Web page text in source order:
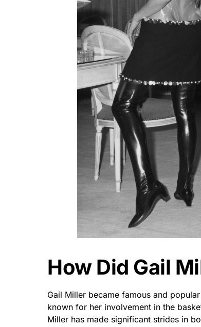
How Did Gail
Gail Miller became famous and
known for her involvement in the
Miller has made significant strides in